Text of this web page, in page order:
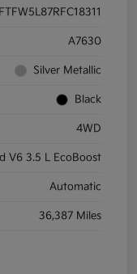
A7630
Silver Metallic
Black
4WD
V6 3.5 L EcoBoost
Automatic
36,387 Miles